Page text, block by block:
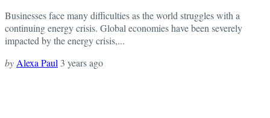
Businesses face many difficulties as the world struggles with a
continuing energy crisis. Global economies have been severely
impacted by the energy crisis,...
by Alexa Paul 3 years ago